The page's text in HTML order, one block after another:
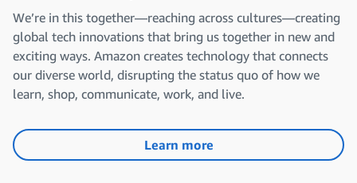
We’re in this together—reaching across cultures—creating
global tech innovations that bring us together in new and
exciting ways. Amazon creates technology that connects
our diverse world, disrupting the status quo of how we
learn, shop, communicate, work, and live.
Learn more